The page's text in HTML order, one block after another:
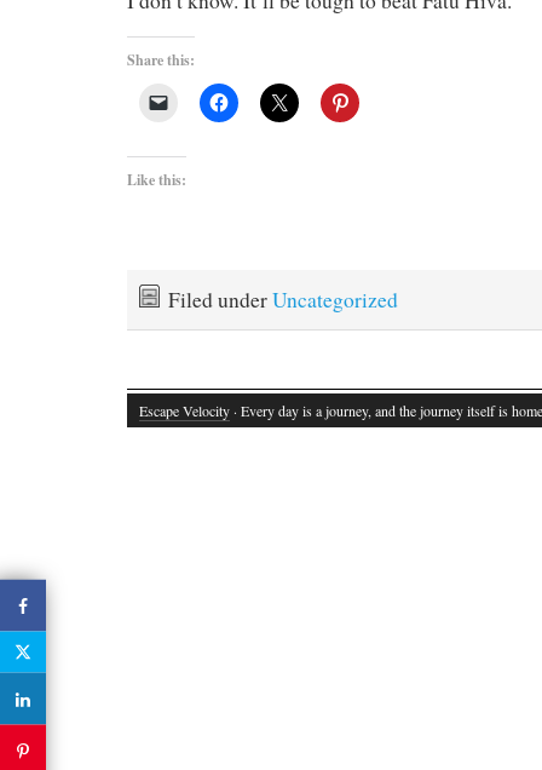
Share this:
Like this:
Filed underUncategorized
Escape Velocity · Every day is a journey, and the journey itself is